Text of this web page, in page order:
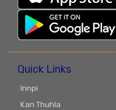
Quick Links
Innpi
Kan Thuhla